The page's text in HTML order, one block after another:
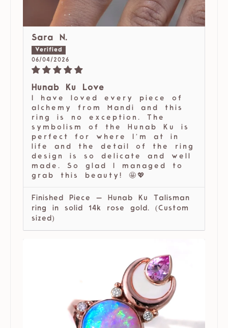
Sara N.
06/04/2026
Hunab Ku Love
I have loved every piece of
alchemy from Mandi and this
ring is no exception. The
symbolism of the Hunab Ku is
perfect for where I’m at in
life and the detail of the ring
design is so delicate and well
made. So glad I managed to
grab this beauty! 🤩💖
Finished Piece — Hunab Ku Talisman
ring in solid 14k rose gold. (Custom
sized)